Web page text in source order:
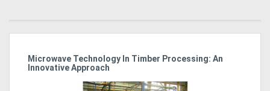
Microwave Technology In Timber Processing: An
Innovative Approach